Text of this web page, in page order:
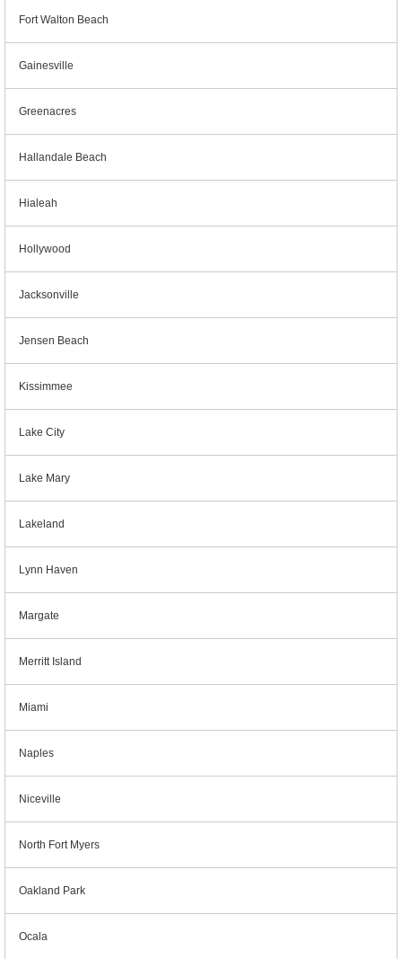
Fort Walton Beach
Gainesville
Greenacres
Hallandale Beach
Hialeah
Hollywood
Jacksonville
Jensen Beach
Kissimmee
Lake City
Lake Mary
Lakeland
Lynn Haven
Margate
Merritt Island
Miami
Naples
Niceville
North Fort Myers
Oakland Park
Ocala